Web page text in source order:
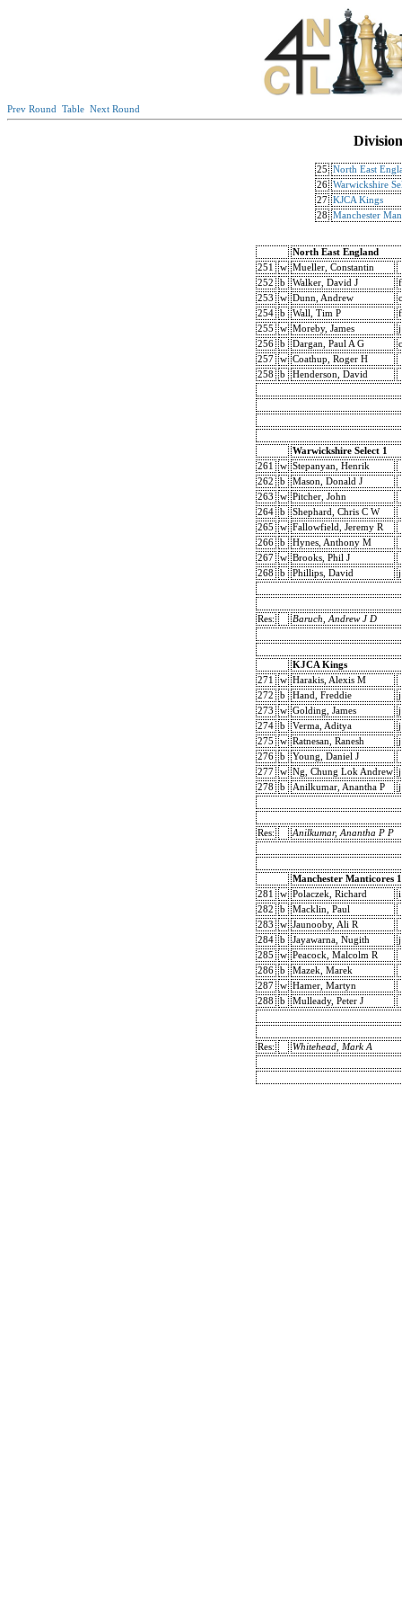
Prev Round Table Next Round
25
North East
26 Warwickshire
27 KJCA Kings
28
Manchester
North East England
251
w Mueller, Constantin
252
b Walker, David J
f
253
w Dunn, Andrew
c
254
b Wall, Tim P
f
255
w Moreby, James
j
256
b Dargan, Paul A G
c
257
w Coathup, Roger H
258
b Henderson, David
Warwickshire Select 1
261
w Stepanyan, Henrik
262
b
Mason, Donald J
263
w Pitcher, John
264
b
Shephard, Chris C W
265
w Fallowfield, Jeremy R
266
b
Hynes, Anthony M
267
w Brooks, Phil J
268
b Phillips, David j
Res: Baruch, Andrew J D
KJCA Kings
271
w Harakis, Alexis M
272
b Hand, Freddie
j
273
w Golding, James
j
274
b Verma, Aditya
j
275
w Ratnesan, Ranesh
j
276
b
Young, Daniel J
277
w Ng, Chung Lok Andrew j
278
b Anilkumar, Anantha P j
Res: Anilkumar, Anantha P P
Manchester Manticores 1
281
w Polaczek, Richard
i
282
b
Macklin, Paul
283
w Jaunooby, Ali R
284
b Jayawarna, Nugith
j
285
w Peacock, Malcolm R
286
b
Mazek, Marek
287
w Hamer, Martyn
288
b Mulleady, Peter J
Res: Whitehead, Mark A